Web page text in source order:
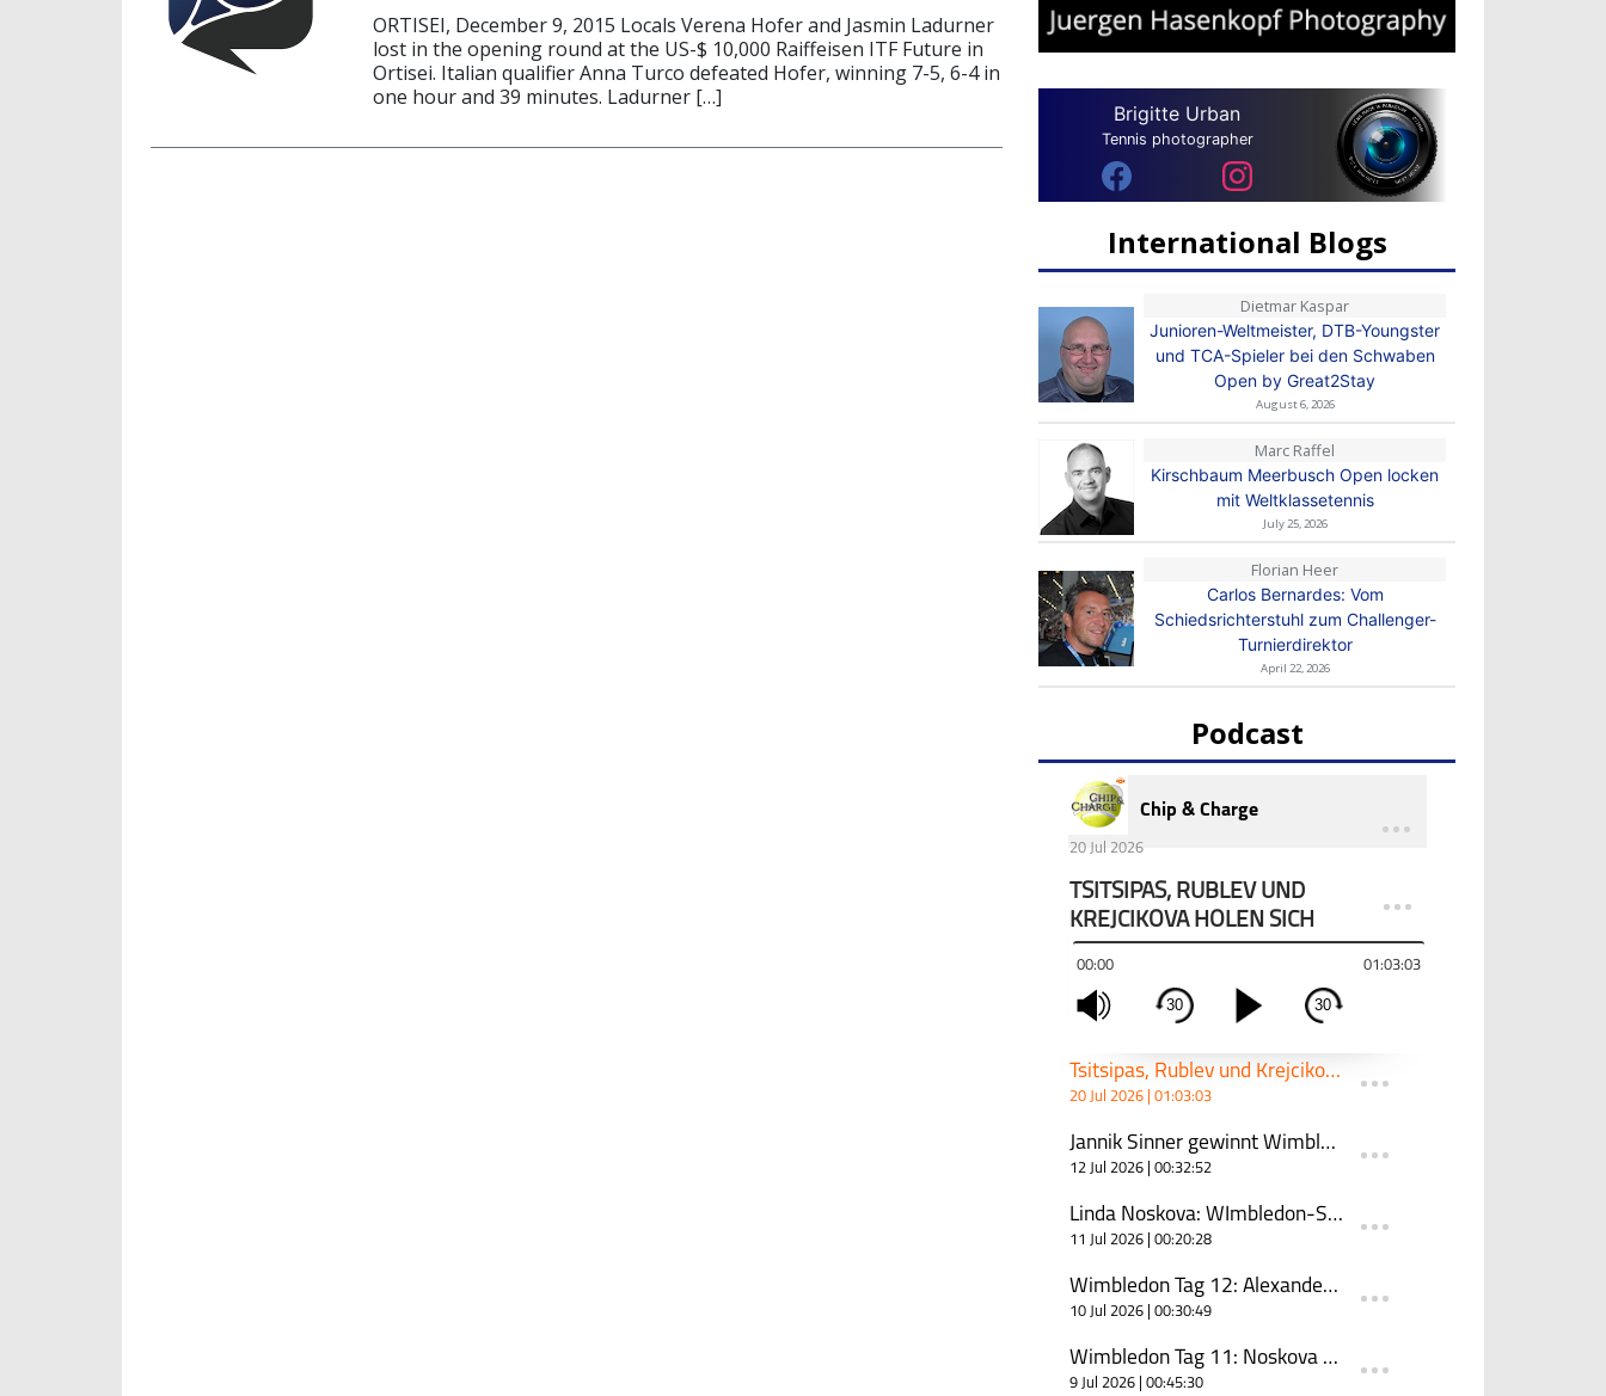
ORTISEI, December 9, 2015 Locals Verena Hofer and Jasmin Ladurner
lost in the opening round at the US-$ 10,000 Raiffeisen ITF Future in
Ortisei. Italian qualifier Anna Turco defeated Hofer, winning 7-5, 6-4 in
one hour and 39 minutes. Ladurner […]
Brigitte Urban
Tennis photographer
International Blogs
Dietmar Kaspar
Junioren-Weltmeister, DTB-Youngster
und TCA-Spieler bei den Schwaben
Open by Great2Stay
August 6, 2026
Marc Raffel
Kirschbaum Meerbusch Open locken
mit Weltklassetennis
July 25, 2026
Florian Heer
Carlos Bernardes: Vom
Schiedsrichterstuhl zum Challenger-
Turnierdirektor
April 22, 2026
Podcast